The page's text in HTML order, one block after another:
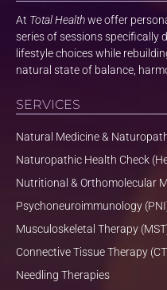
At Total Healthwe offer
series of sessions specifically
lifestyle choices while
natural state of balance,
SERVICES
Natural Medicine &
Naturopathic Health Check
Nutritional & Orthomolecular
Psychoneuroimmunology
Musculoskeletal Therapy
Connective Tissue Therapy
Needling Therapies